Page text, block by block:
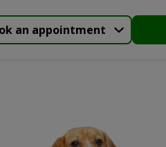
an appointment